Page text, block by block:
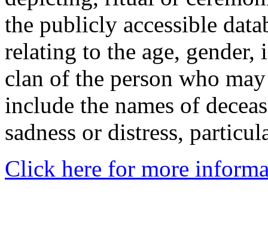
the publicly accessible
relating to the age,
clan of the person who
include the names of
sadness or distress,
Click here for more